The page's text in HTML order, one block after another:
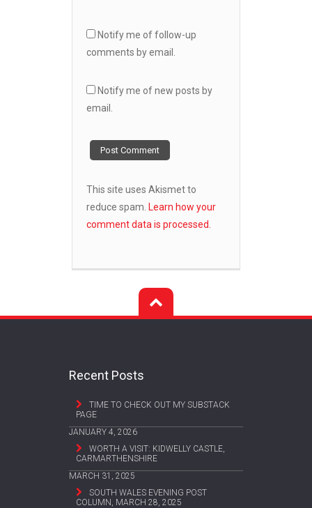
Notify me of follow-up
comments by email.
Notify me of new posts by
email.
This site uses Akismet to
reduce spam. Learn how your
comment data is processed.
Recent Posts
TIME TO CHECK OUT MY SUBSTACK
PAGE
JANUARY 4, 2026
WORTH A VISIT: KIDWELLY CASTLE,
CARMARTHENSHIRE
MARCH 31, 2025
SOUTH WALES EVENING POST
COLUMN, MARCH 28, 2025